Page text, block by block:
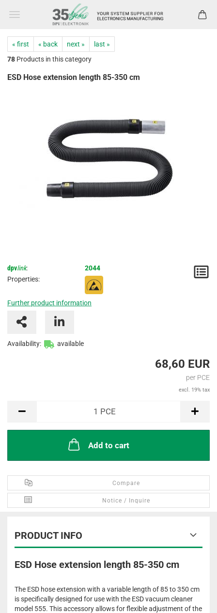
« first « back next »
last »
78 Products in this category
ESD Hose extension length 85-350 cm
dpvlink:
2044
Properties:
Further product information
Availability: available
68,60 EUR
per PCE
excl. 19% tax
1 PCE
Add to cart
Compare
Notice / Inquire
PRODUCT INFO
ESD Hose extension length 85-350 cm
The ESD hose extension with a variable length of 85 to 350 cm
is specifically designed for use with the ESD vacuum cleaner
model 555. This accessory allows for flexible adjustment of the